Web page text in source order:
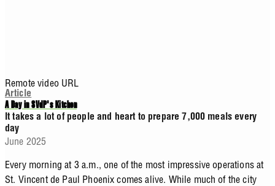
Remote video URL
Article
A Day in SVdP's Kitchen
It takes a lot of people and heart to prepare 7,000 meals every
day
June 2025
Every morning at 3 a.m., one of the most impressive operations at
St. Vincent de Paul Phoenix comes alive. While much of the city